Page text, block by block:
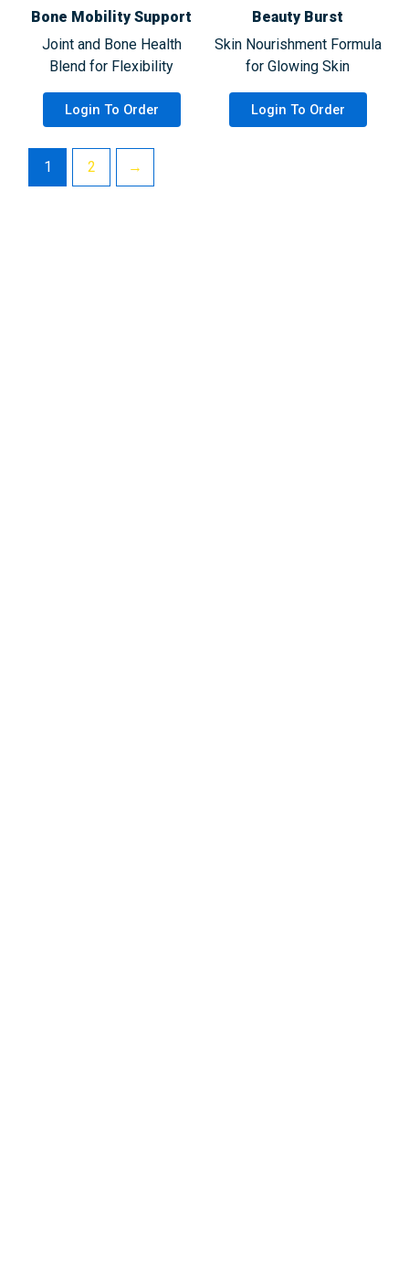
Bone Mobility Support
Joint and Bone Health
Blend for Flexibility
Login To Order
Beauty Burst
Skin Nourishment Formula
for Glowing Skin
Login To Order
1 2 →